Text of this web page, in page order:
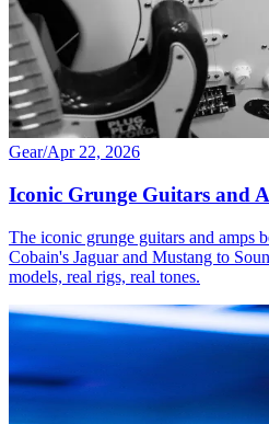
Gear/Apr 22, 2026
Iconic Grunge Guitars and
The iconic grunge guitars and amps
Cobain's Jaguar and Mustang to
models, real rigs, real tones.